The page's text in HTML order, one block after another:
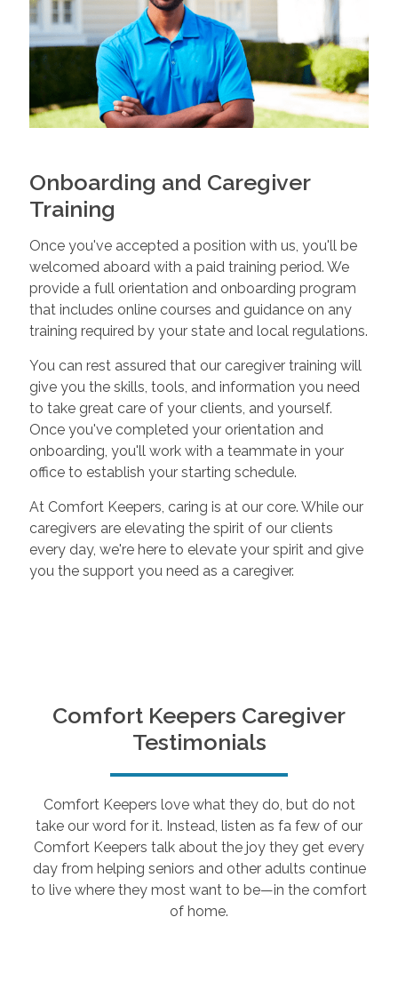
Onboarding and Caregiver
Training
Once you've accepted a position with us, you'll be
welcomed aboard with a paid training period. We
provide a full orientation and onboarding program
that includes online courses and guidance on any
training required by your state and local regulations.
You can rest assured that our caregiver training will
give you the skills, tools, and information you need
to take great care of your clients, and yourself.
Once you've completed your orientation and
onboarding, you'll work with a teammate in your
office to establish your starting schedule.
At Comfort Keepers, caring is at our core. While our
caregivers are elevating the spirit of our clients
every day, we're here to elevate your spirit and give
you the support you need as a caregiver.
Comfort Keepers Caregiver
Testimonials
Comfort Keepers love what they do, but do not
take our word for it. Instead, listen as fa few of our
Comfort Keepers talk about the joy they get every
day from helping seniors and other adults continue
to live where they most want to be—in the comfort
of home.